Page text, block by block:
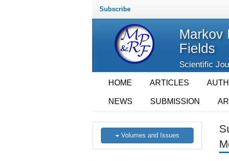
Subscribe
Markov
Fields
Scientific
HOME ARTICLES
NEWS SUBMISSION
Volumes and Issues